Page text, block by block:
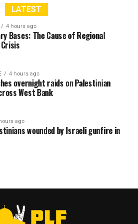
LATEST
4 hours ago
Bases: The Cause of Regional
4 hours ago
overnight raids on Palestinian
West Bank
ago
wounded by Israeli gunfire in